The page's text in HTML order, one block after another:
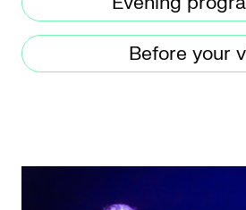
Before your